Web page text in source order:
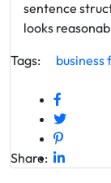
sentence
looks
Tags:
business
Share: